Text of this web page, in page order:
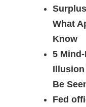
What
Know
5
Illusion
Be
Fed